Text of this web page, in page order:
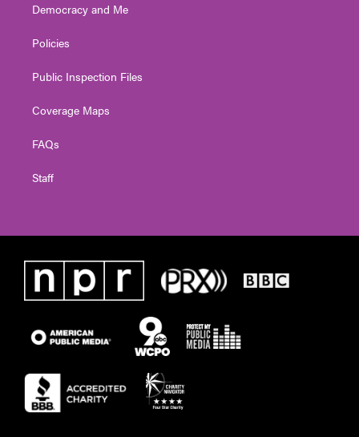
Democracy and Me
Policies
Public Inspection Files
Coverage Maps
FAQs
Staff